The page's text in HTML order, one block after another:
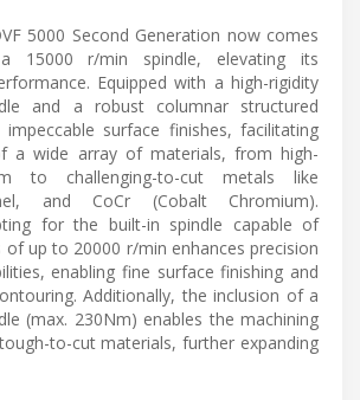
5000 Second Generation now comes
15000 r/min spindle, elevating its
Equipped with a high-rigidity
and a robust columnar structured
surface finishes, facilitating
a wide array of materials, from high-
to challenging-to-cut metals like
and CoCr (Cobalt Chromium).
for the built-in spindle capable of
of up to 20000 r/min enhances precision
enabling fine surface finishing and
Additionally, the inclusion of a
(max. 230Nm) enables the machining
to-cut materials, further expanding